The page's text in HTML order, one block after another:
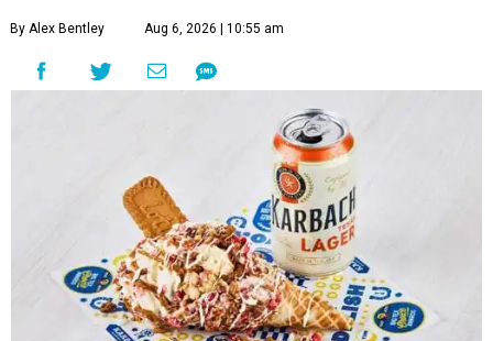
By Alex Bentley Aug 6, 2026 | 10:55 am